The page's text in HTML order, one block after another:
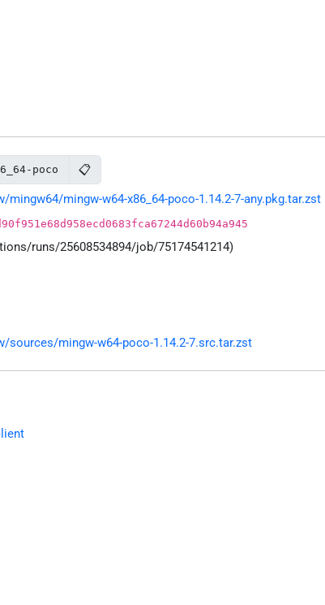
poco 📋
mingw-w64-x86_64-poco-1.14.2-7-any.pkg.tar.zst
runs/25608534894/job/75174541214)
mingw-w64-poco-1.14.2-7.src.tar.zst